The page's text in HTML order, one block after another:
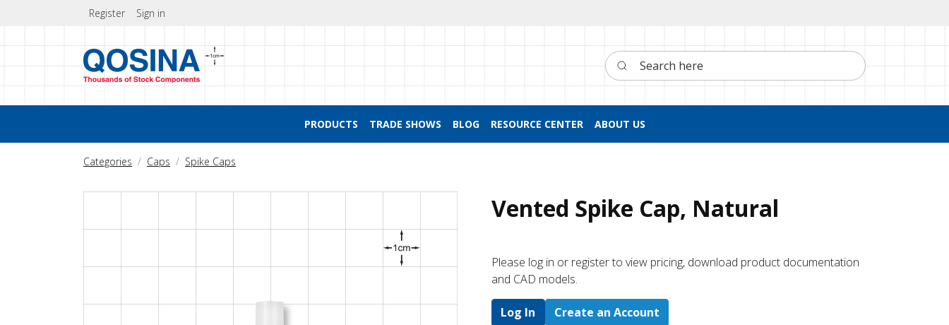
Register Sign in
Search here
PRODUCTS TRADE SHOWS BLOG RESOURCE CENTER ABOUT US
Categories Caps Spike Caps
Vented Spike Cap, Natural
Please log in or register to ​view pricing, download product documentation
and CAD models.
Log In Create an Account